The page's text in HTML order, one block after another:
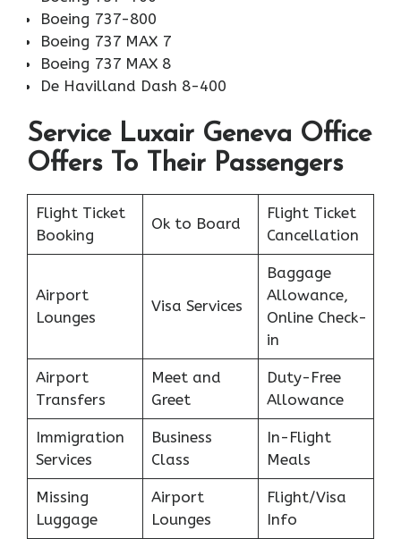
Boeing 737-800
Boeing 737 MAX 7
Boeing 737 MAX 8
De Havilland Dash 8-400
Service Luxair Geneva Office
Offers To Their Passengers
Flight Ticket
Booking
Ok to Board
Flight Ticket
Cancellation
Airport
Lounges
Visa Services
Baggage
Allowance,
Online Check-
in
Airport
Transfers
Meet and
Greet
Duty-Free
Allowance
Immigration
Services
Business
Class
In-Flight
Meals
Missing
Luggage
Airport
Lounges
Flight/Visa
Info